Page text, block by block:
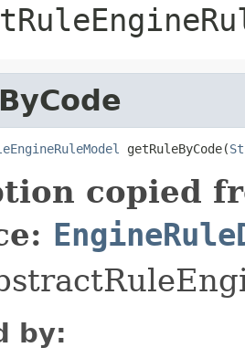
getRuleByCode(
copied
by: